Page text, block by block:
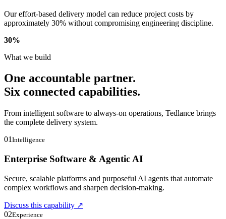
Our effort-based delivery model can reduce project costs by
approximately 30% without compromising engineering discipline.
30%
What we build
One accountable partner.
Six connected capabilities.
From intelligent software to always-on operations, Tedlance brings
the complete delivery system.
01 Intelligence
Enterprise Software & Agentic AI
Secure, scalable platforms and purposeful AI agents that automate
complex workflows and sharpen decision-making.
Discuss this capability ↗
02Experience